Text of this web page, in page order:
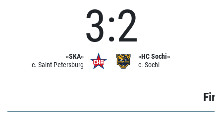
«SKA»
c. Saint Petersburg
3:2
«HC Sochi»
c. Sochi